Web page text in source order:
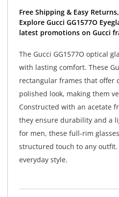
Free Shipping & Easy
Explore Gucci GG1577O
latest promotions on Gucci
The Gucci GG1577O optical
with lasting comfort. These
rectangular frames that offer
polished look, making them
Constructed with an acetate
they ensure durability and a
for men, these full-rim
structured touch to any
everyday style.